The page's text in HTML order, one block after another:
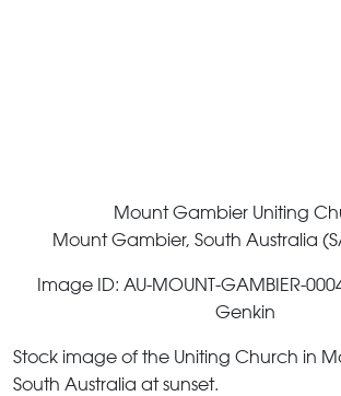
Mount Gambier Uniting
Mount Gambier, South Australia
Image ID: AU-MOUNT-GAMBIER-
Genkin
Stock image of the Uniting Church in
South Australia at sunset.